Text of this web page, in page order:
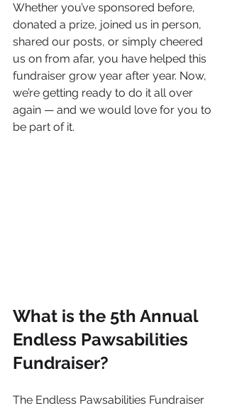
Whether you’ve sponsored before,
donated a prize, joined us in person,
shared our posts, or simply cheered
us on from afar, you have helped this
fundraiser grow year after year. Now,
we’re getting ready to do it all over
again — and we would love for you to
be part of it.
What is the 5th Annual
Endless Pawsabilities
Fundraiser?
The Endless Pawsabilities Fundraiser